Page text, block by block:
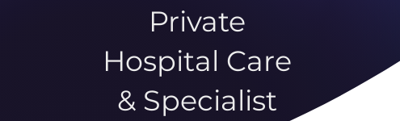
Private
Hospital Care
& Specialist